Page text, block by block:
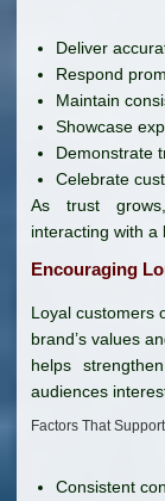
Deliver
Respond
Maintain
Showcase
Demonstrate
Celebrate
As trust
interacting with a
Encouraging
Loyal customers
brand’s values
helps
audiences
Factors That
Consistent